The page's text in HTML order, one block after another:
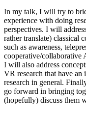
In my talk, I will try to
experience with doing
perspectives. I will
rather translate) classical
such as awareness,
cooperative/collaborative
I will also address
VR research that have
research in general.
go forward in bringing
(hopefully) discuss them